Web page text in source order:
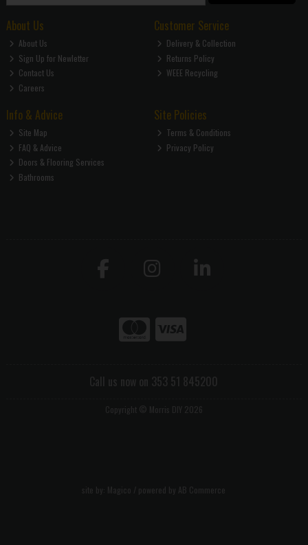
About Us
About Us
Sign Up for Newletter
Contact Us
Careers
Customer Service
Delivery & Collection
Returns Policy
WEEE Recycling
Info & Advice
Site Map
FAQ & Advice
Doors & Flooring Services
Bathrooms
Site Policies
Terms & Conditions
Privacy Policy
Call us now on 353 51 845200
Copyright © Morris DIY 2026
site by: Magico / powered by AB Commerce